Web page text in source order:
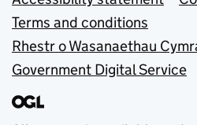
Terms and conditions
Rhestr o Wasanaethau
Government Digital Service